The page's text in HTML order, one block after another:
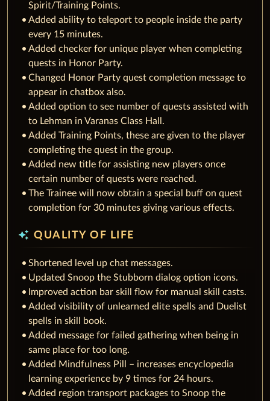
Spirit/Training Points.
Added ability to teleport to people inside the party
every 15 minutes.
Added checker for unique player when completing
quests in Honor Party.
Changed Honor Party quest completion message to
appear in chatbox also.
Added option to see number of quests assisted with
to Lehman in Varanas Class Hall.
Added Training Points, these are given to the player
completing the quest in the group.
Added new title for assisting new players once
certain number of quests were reached.
The Trainee will now obtain a special buff on quest
completion for 30 minutes giving various effects.
auto_awesome QUALITY OF LIFE
Shortened level up chat messages.
Updated Snoop the Stubborn dialog option icons.
Improved action bar skill flow for manual skill casts.
Added visibility of unlearned elite spells and Duelist
spells in skill book.
Added message for failed gathering when being in
same place for too long.
Added Mindfulness Pill – increases encyclopedia
learning experience by 9 times for 24 hours.
Added region transport packages to Snoop the